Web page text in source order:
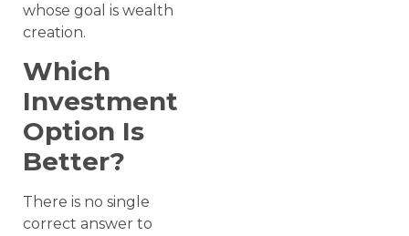
whose goal is wealth
creation.
Which
Investment
Option Is
Better?
There is no single
correct answer to